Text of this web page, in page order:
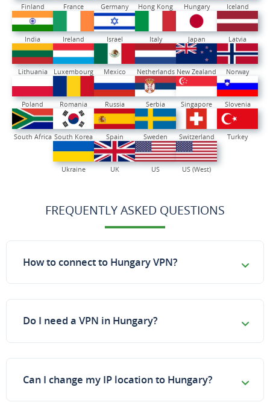
Finland France Germany Hong Kong Hungary Iceland
India Ireland Israel Italy Japan Latvia
Lithuania Luxembourg Mexico Netherlands New Zealand Norway
Poland Romania Russia Serbia Singapore Slovenia
South Africa South Korea Spain Sweden Switzerland Turkey
Ukraine UK US US (West)
FREQUENTLY ASKED QUESTIONS
How to connect to Hungary VPN?
Do I need a VPN in Hungary?
Can I change my IP location to Hungary?